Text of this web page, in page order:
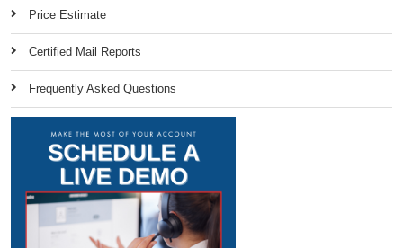
Price Estimate
Certified Mail Reports
Frequently Asked Questions